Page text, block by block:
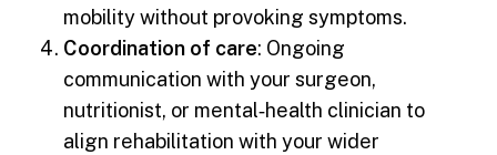
mobility without provoking symptoms.
Coordination of care: Ongoing
communication with your surgeon,
nutritionist, or mental‑health clinician to
align rehabilitation with your wider